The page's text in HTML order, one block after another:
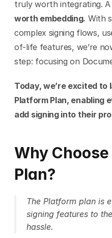
truly worth integrating. A
worth embedding. With
complex signing flows,
of-life features, we’re
step: focusing on
Today, we’re excited to
Platform Plan, enabling
add signing into their
Why
Plan?
The Platform plan is
signing features to
hassle.